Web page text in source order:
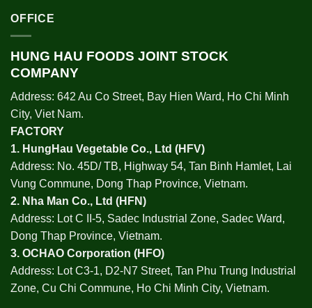
OFFICE
HUNG HAU FOODS JOINT STOCK
COMPANY
Address: 642 Au Co Street, Bay Hien Ward, Ho Chi Minh
City, Viet Nam.
FACTORY
1. HungHau Vegetable Co., Ltd (HFV)
Address: No. 45D/ TB, Highway 54, Tan Binh Hamlet, Lai
Vung Commune, Dong Thap Province, Vietnam.
2. Nha Man Co., Ltd (HFN)
Address: Lot C II-5, Sadec Industrial Zone, Sadec Ward,
Dong Thap Province, Vietnam.
3. OCHAO Corporation (HFO)
Address: Lot C3-1, D2-N7 Street, Tan Phu Trung Industrial
Zone, Cu Chi Commune, Ho Chi Minh City, Vietnam.